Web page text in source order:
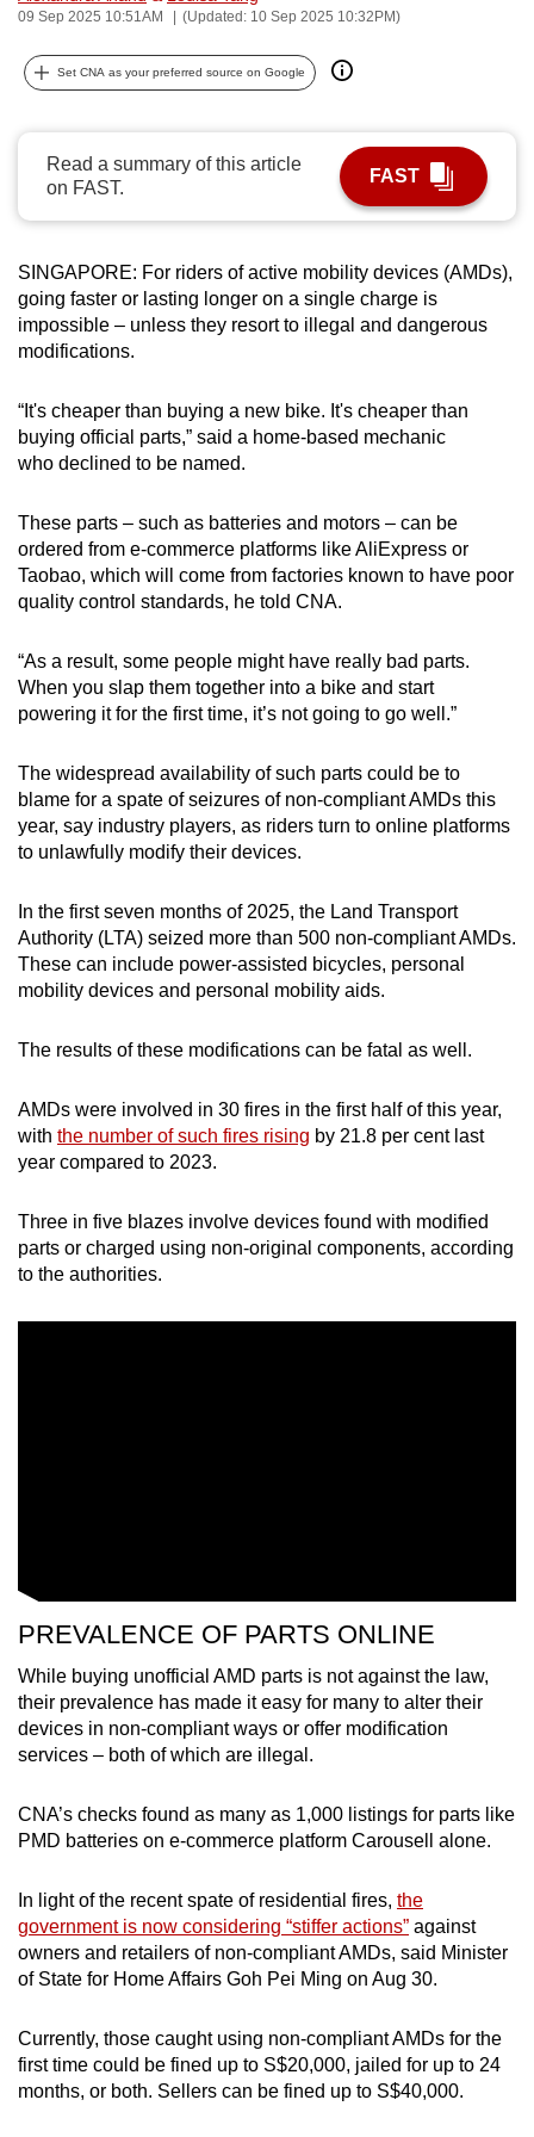
09 Sep 2025 10:51AM (Updated: 10 Sep 2025 10:32PM)
Set CNA as your preferred source on Google
Read a summary of this article
on FAST.
FAST
SINGAPORE: For riders of active mobility devices (AMDs),
going faster or lasting longer on a single charge is
impossible – unless they resort to illegal and dangerous
modifications.
“It's cheaper than buying a new bike. It's cheaper than
buying official parts,” said a home-based mechanic
who declined to be named.
These parts – such as batteries and motors – can be
ordered from e-commerce platforms like AliExpress or
Taobao, which will come from factories known to have poor
quality control standards, he told CNA.
“As a result, some people might have really bad parts.
When you slap them together into a bike and start
powering it for the first time, it’s not going to go well.”
The widespread availability of such parts could be to
blame for a spate of seizures of non-compliant AMDs this
year, say industry players, as riders turn to online platforms
to unlawfully modify their devices.
In the first seven months of 2025, the Land Transport
Authority (LTA) seized more than 500 non-compliant AMDs.
These can include power-assisted bicycles, personal
mobility devices and personal mobility aids.
The results of these modifications can be fatal as well.
AMDs were involved in 30 fires in the first half of this year,
with the number of such fires rising by 21.8 per cent last
year compared to 2023.
Three in five blazes involve devices found with modified
parts or charged using non-original components, according
to the authorities.
PREVALENCE OF PARTS ONLINE
While buying unofficial AMD parts is not against the law,
their prevalence has made it easy for many to alter their
devices in non-compliant ways or offer modification
services – both of which are illegal.
CNA’s checks found as many as 1,000 listings for parts like
PMD batteries on e-commerce platform Carousell alone.
In light of the recent spate of residential fires, the
government is now considering “stiffer actions” against
owners and retailers of non-compliant AMDs, said Minister
of State for Home Affairs Goh Pei Ming on Aug 30.
Currently, those caught using non-compliant AMDs for the
first time could be fined up to S$20,000, jailed for up to 24
months, or both. Sellers can be fined up to S$40,000.
can
possibly
be.
To
continue,
upgrade
to
supported
browser
or,
the
finest
experience,
the
mobile
app.
Upgraded
but
still
issues?
Contact
us